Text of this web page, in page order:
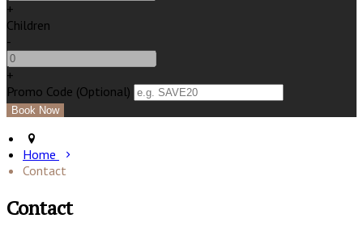
+
Children
-
+
Promo Code (Optional)
Home
Contact
Contact